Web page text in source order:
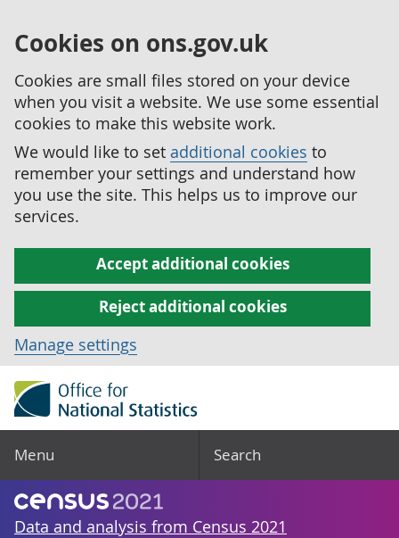
Cookies on ons.gov.uk
Cookies are small files stored on your device
when you visit a website. We use some essential
cookies to make this website work.
We would like to set additional cookies to
remember your settings and understand how
you use the site. This helps us to improve our
services.
Accept additional cookies
Reject additional cookies
Manage settings
Menu Search
Data and analysis from Census 2021